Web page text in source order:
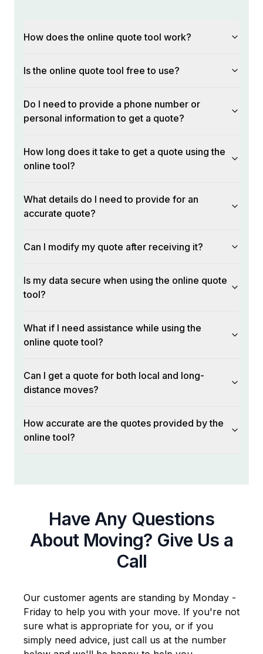
How does the online quote tool work?
Is the online quote tool free to use?
Do I need to provide a phone number or
personal information to get a quote?
How long does it take to get a quote using the
online tool?
What details do I need to provide for an
accurate quote?
Can I modify my quote after receiving it?
Is my data secure when using the online quote
tool?
What if I need assistance while using the
online quote tool?
Can I get a quote for both local and long-
distance moves?
How accurate are the quotes provided by the
online tool?
Have Any Questions
About Moving? Give Us a
Call
Our customer agents are standing by Monday -
Friday to help you with your move. If you're not
sure what is appropriate for you, or if you
simply need advice, just call us at the number